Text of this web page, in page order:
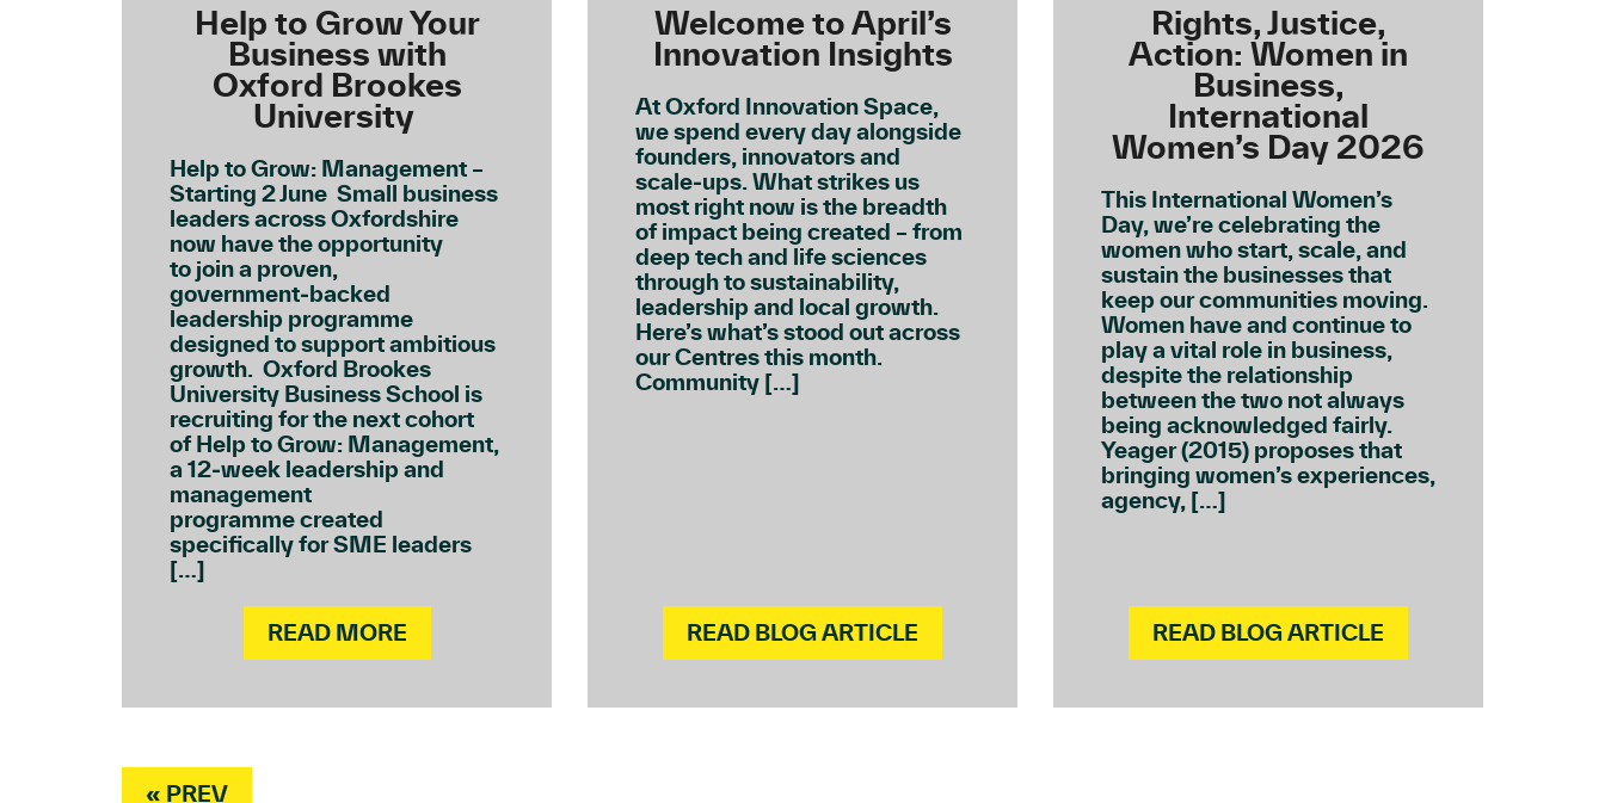
Help to Grow Your
Business with
Oxford Brookes
University
Help to Grow: Management –
Starting 2 June Small business
leaders across Oxfordshire
now have the opportunity
to join a proven,
government‑backed
leadership programme
designed to support ambitious
growth. Oxford Brookes
University Business School is
recruiting for the next cohort
of Help to Grow: Management,
a 12‑week leadership and
management
programme created
specifically for SME leaders
[…]
READ MORE
Welcome to April’s
Innovation Insights
At Oxford Innovation Space,
we spend every day alongside
founders, innovators and
scale‑ups. What strikes us
most right now is the breadth
of impact being created – from
deep tech and life sciences
through to sustainability,
leadership and local growth.
Here’s what’s stood out across
our Centres this month.
Community […]
READ BLOG ARTICLE
Rights, Justice,
Action: Women in
Business,
International
Women’s Day 2026
This International Women’s
Day, we’re celebrating the
women who start, scale, and
sustain the businesses that
keep our communities moving.
Women have and continue to
play a vital role in business,
despite the relationship
between the two not always
being acknowledged fairly.
Yeager (2015) proposes that
bringing women’s experiences,
agency, […]
READ BLOG ARTICLE
« PREV